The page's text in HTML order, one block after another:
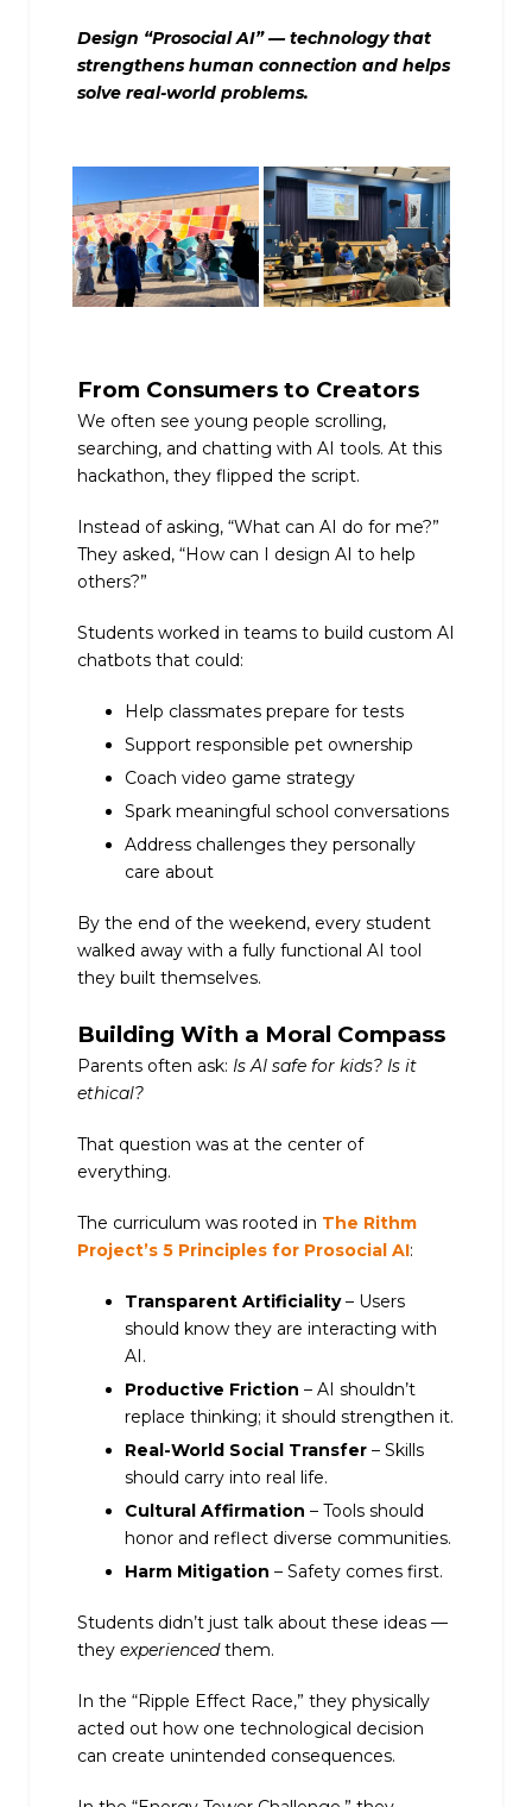
Design “Prosocial AI” — technology that
strengthens human connection and helps
solve real-world problems.
From Consumers to Creators
We often see young people scrolling,
searching, and chatting with AI tools. At this
hackathon, they flipped the script.
Instead of asking, “What can AI do for me?”
They asked, “How can I design AI to help
others?”
Students worked in teams to build custom AI
chatbots that could:
Help classmates prepare for tests
Support responsible pet ownership
Coach video game strategy
Spark meaningful school conversations
Address challenges they personally
care about
By the end of the weekend, every student
walked away with a fully functional AI tool
they built themselves.
Building With a Moral Compass
Parents often ask: Is AI safe for kids? Is it
ethical?
That question was at the center of
everything.
The curriculum was rooted in The Rithm
Project’s 5 Principles for Prosocial AI:
Transparent Artificiality– Users
should know they are interacting with
AI.
Productive Friction – AI shouldn’t
replace thinking; it should strengthen it.
Real-World Social Transfer – Skills
should carry into real life.
Cultural Affirmation – Tools should
honor and reflect diverse communities.
Harm Mitigation – Safety comes first.
Students didn’t just talk about these ideas —
they experiencedthem.
In the “Ripple Effect Race,” they physically
acted out how one technological decision
can create unintended consequences.